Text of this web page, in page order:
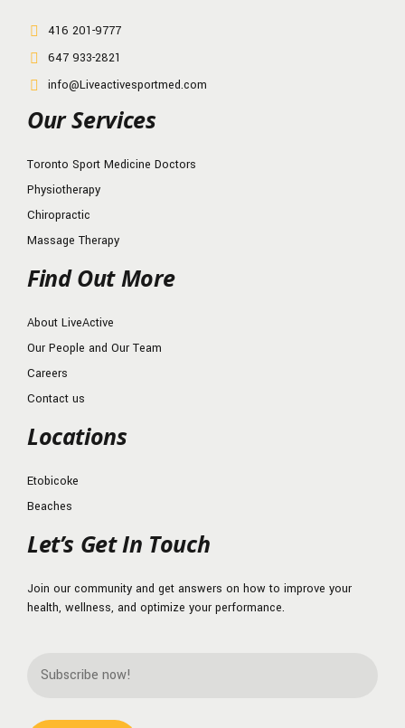
416 201-9777
647 933-2821
info@Liveactivesportmed.com
Our Services
Toronto Sport Medicine Doctors
Physiotherapy
Chiropractic
Massage Therapy
Find Out More
About LiveActive
Our People and Our Team
Careers
Contact us
Locations
Etobicoke
Beaches
Let’s Get In Touch
Join our community and get answers on how to improve your
health, wellness, and optimize your performance.